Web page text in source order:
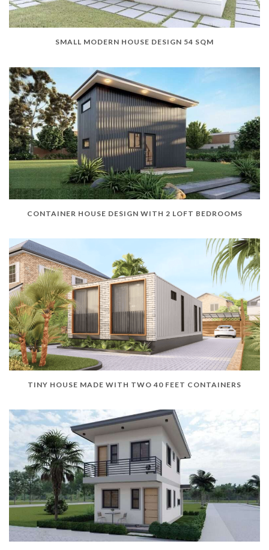
SMALL MODERN HOUSE DESIGN 54 SQM
CONTAINER HOUSE DESIGN WITH 2 LOFT BEDROOMS
TINY HOUSE MADE WITH TWO 40 FEET CONTAINERS